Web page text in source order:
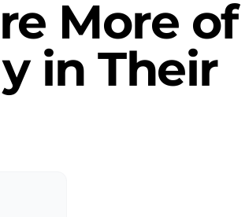
More of
in Their